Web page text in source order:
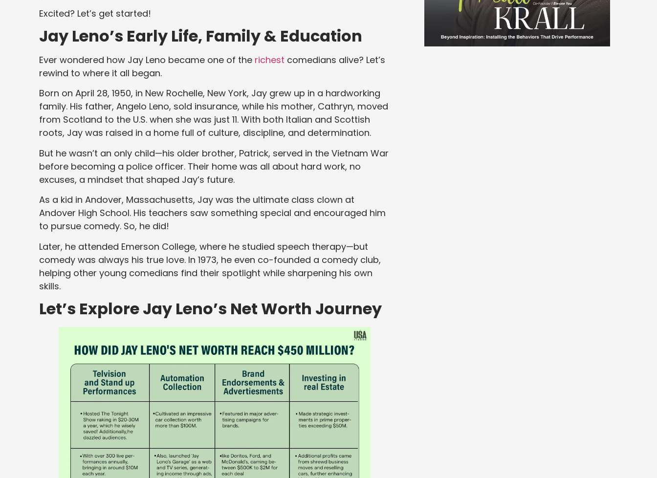
Excited? Let’s get started!
Jay Leno’s Early Life, Family & Education
Ever wondered how Jay Leno became one of the richest comedians alive? Let’s
rewind to where it all began.
Born on April 28, 1950, in New Rochelle, New York, Jay grew up in a hardworking
family. His father, Angelo Leno, sold insurance, while his mother, Cathryn, moved
from Scotland to the U.S. when she was just 11. With both Italian and Scottish
roots, Jay was raised in a home full of culture, discipline, and determination.
But he wasn’t an only child—his older brother, Patrick, served in the Vietnam War
before becoming a police officer. Their home was all about hard work, no
excuses, a mindset that shaped Jay’s future.
As a kid in Andover, Massachusetts, Jay was the ultimate class clown at
Andover High School. His teachers saw something special and encouraged him
to pursue comedy. So, he did!
Later, he attended Emerson College, where he studied speech therapy—but
comedy was always his true love. In 1973, he even co-founded a comedy club,
helping other young comedians find their spotlight while sharpening his own
skills.
Let’s Explore Jay Leno’s Net Worth Journey